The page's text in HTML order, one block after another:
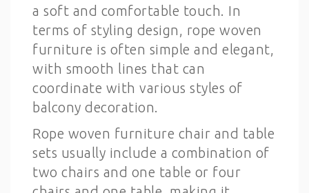
a soft and comfortable touch. In
terms of styling design, rope woven
furniture is often simple and elegant,
with smooth lines that can
coordinate with various styles of
balcony decoration.
Rope woven furniture chair and table
sets usually include a combination of
two chairs and one table or four